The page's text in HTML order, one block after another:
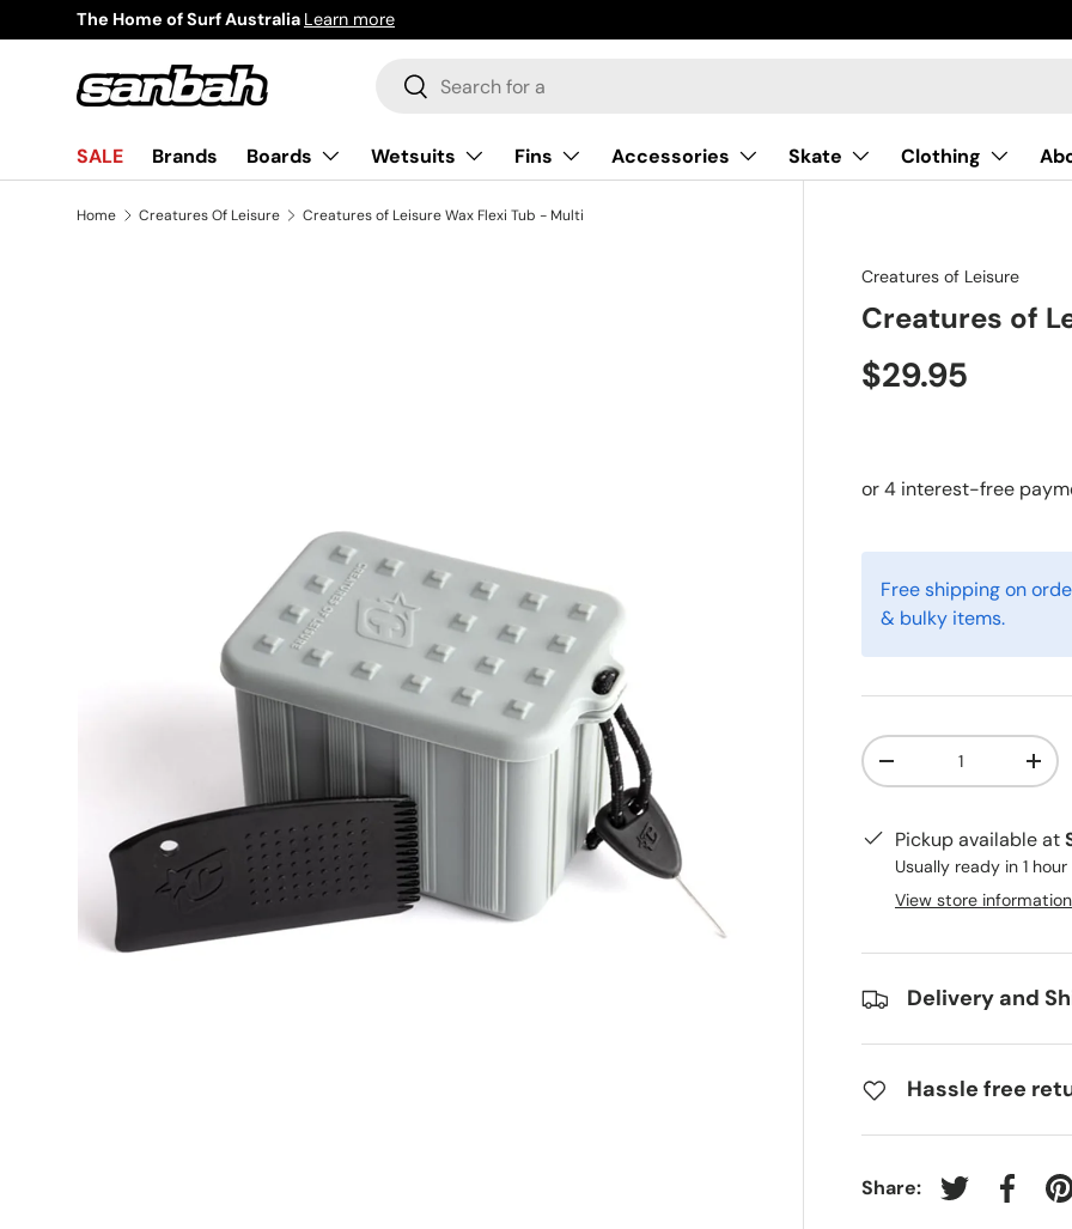
Skip to content
Surf Now Pay Later Learn more
Search
Search
SALE Brands Boards Wetsuits Fins Accessories Skate Clothing
Home Creatures Of Leisure Creatures of Leisure Wax Flexi Tub - Multi
Creatures of Leisure
Creatures of
$29.95
Free shipping on
& bulky items.
Qty
-
+
Pickup available at
Usually ready in 1 hour
View store information
Delivery and
Hassle free
Share: Tweet onShare